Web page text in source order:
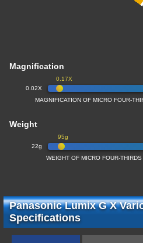
Magnification
0.02X
0.17X
MAGNIFICATION OF MICRO FOUR-
Weight
22g
95g
WEIGHT OF MICRO FOUR-
Panasonic Lumix G X
Specifications